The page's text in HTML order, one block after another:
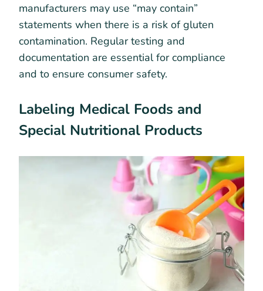
manufacturers may use “may contain”
statements when there is a risk of gluten
contamination. Regular testing and
documentation are essential for compliance
and to ensure consumer safety.
Labeling Medical Foods and
Special Nutritional Products